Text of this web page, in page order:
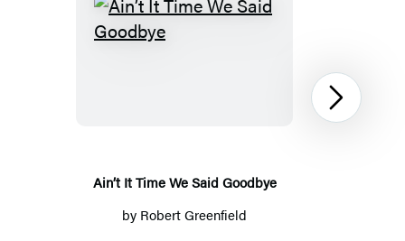
Ain’t It Time We Said Goodbye
by Robert Greenfield
Next